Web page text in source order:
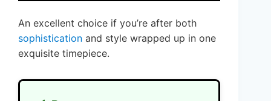
An excellent choice if you’re after both
sophistication and style wrapped up in one
exquisite timepiece.